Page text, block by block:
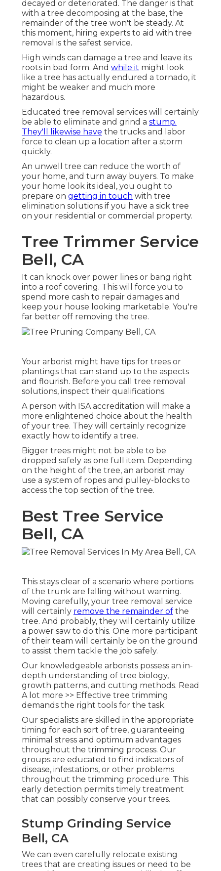
decayed or deteriorated. The danger is that
with a tree decomposing at the base, the
remainder of the tree won't be steady. At
this moment, hiring experts to aid with tree
removal is the safest service.
High winds can damage a tree and leave its
roots in bad form. And while it might look
like a tree has actually endured a tornado, it
might be weaker and much more
hazardous.
Educated tree removal services will certainly
be able to eliminate and grind a stump.
They'll likewise have the trucks and labor
force to clean up a location after a storm
quickly.
An unwell tree can reduce the worth of
your home, and turn away buyers. To make
your home look its ideal, you ought to
prepare on getting in touch with tree
elimination solutions if you have a sick tree
on your residential or commercial property.
Tree Trimmer Service
Bell, CA
It can knock over power lines or bang right
into a roof covering. This will force you to
spend more cash to repair damages and
keep your house looking marketable. You're
far better off removing the tree.
Your arborist might have tips for trees or
plantings that can stand up to the aspects
and flourish. Before you call tree removal
solutions, inspect their qualifications.
A person with ISA accreditation will make a
more enlightened choice about the health
of your tree. They will certainly recognize
exactly how to identify a tree.
Bigger trees might not be able to be
dropped safely as one full item. Depending
on the height of the tree, an arborist may
use a system of ropes and pulley-blocks to
access the top section of the tree.
Best Tree Service
Bell, CA
This stays clear of a scenario where portions
of the trunk are falling without warning.
Moving carefully, your tree removal service
will certainly remove the remainder of the
tree. And probably, they will certainly utilize
a power saw to do this. One more participant
of their team will certainly be on the ground
to assist them tackle the job safely.
Our knowledgeable arborists possess an in-
depth understanding of tree biology,
growth patterns, and cutting methods. Read
A lot more >> Effective tree trimming
demands the right tools for the task.
Our specialists are skilled in the appropriate
timing for each sort of tree, guaranteeing
minimal stress and optimum advantages
throughout the trimming process. Our
groups are educated to find indicators of
disease, infestations, or other problems
throughout the trimming procedure. This
early detection permits timely treatment
that can possibly conserve your trees.
Stump Grinding Service
Bell, CA
We can even carefully relocate existing
trees that are creating issues or need to be